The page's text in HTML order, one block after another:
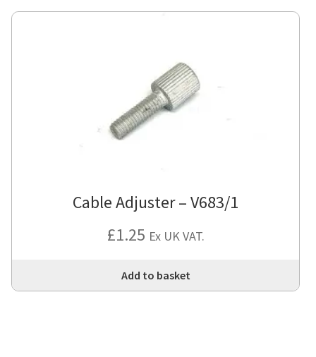
Cable Adjuster – V683/1
£1.25 Ex UK VAT.
Add to basket